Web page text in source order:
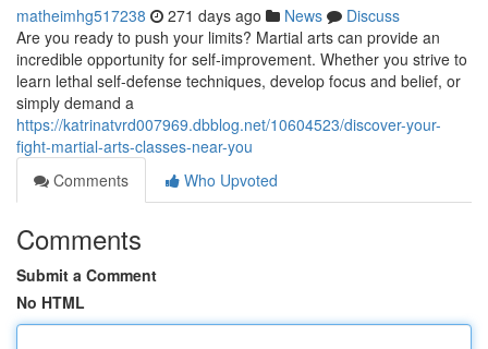
matheimhg517238 271 days ago News
Discuss
Are you ready to push your limits? Martial arts can provide an
incredible opportunity for self-improvement. Whether you strive to
learn lethal self-defense techniques, develop focus and belief, or
simply demand a
https://katrinatvrd007969.dbblog.net/10604523/discover-your-
fight-martial-arts-classes-near-you
Comments
Who Upvoted
Comments
Submit a Comment
No HTML